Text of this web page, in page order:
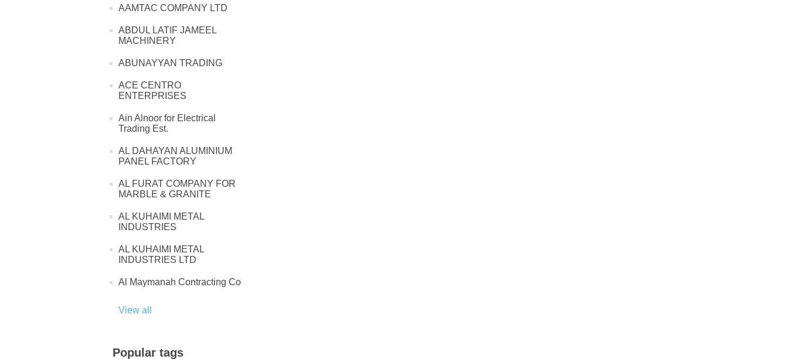
AAMTAC COMPANY LTD
ABDUL LATIF JAMEEL
MACHINERY
ABUNAYYAN TRADING
ACE CENTRO
ENTERPRISES
Ain Alnoor for Electrical
Trading Est.
AL DAHAYAN ALUMINIUM
PANEL FACTORY
AL FURAT COMPANY FOR
MARBLE & GRANITE
AL KUHAIMI METAL
INDUSTRIES
AL KUHAIMI METAL
INDUSTRIES LTD
Al Maymanah Contracting Co
View all
Popular tags